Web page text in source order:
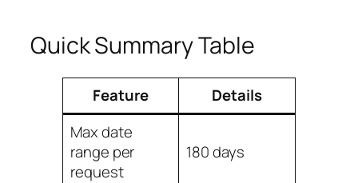
Quick Summary Table
Feature
Details
Max date
range per
request
180 days